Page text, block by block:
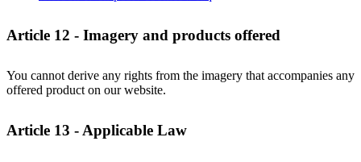
Article 12 - Imagery and products offered
You cannot derive any rights from the imagery that accompanies any
offered product on our website.
Article 13 - Applicable Law